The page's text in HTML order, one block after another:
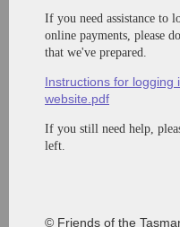
If you need assistance to
online payments, please
that we've prepared.
Instructions for logging
website.pdf
If you still need help,
left.
© Friends of the